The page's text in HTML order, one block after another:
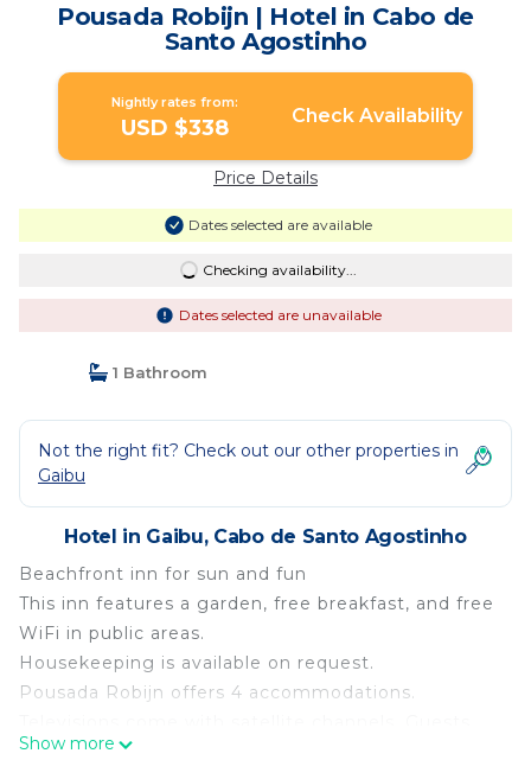
Pousada Robijn | Hotel in Cabo de
Santo Agostinho
Nightly rates from:
USD $338 Check Availability
Price Details
Dates selected are available
Checking availability...
Dates selected are unavailable
1 Bathroom
Not the right fit? Check out our other properties in
Gaibu
Hotel in Gaibu, Cabo de Santo Agostinho
Beachfront inn for sun and fun
This inn features a garden, free breakfast, and free
WiFi in public areas.
Housekeeping is available on request.
Pousada Robijn offers 4 accommodations.
can surf the web using the complimentary wireless
Show more